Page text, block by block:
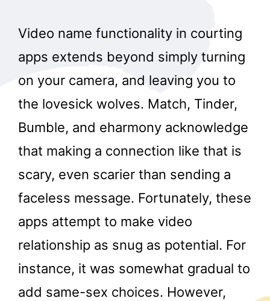
Video name functionality in courting
apps extends beyond simply turning
on your camera, and leaving you to
the lovesick wolves. Match, Tinder,
Bumble, and eharmony acknowledge
that making a connection like that is
scary, even scarier than sending a
faceless message. Fortunately, these
apps attempt to make video
relationship as snug as potential. For
instance, it was somewhat gradual to
add same-sex choices. However,